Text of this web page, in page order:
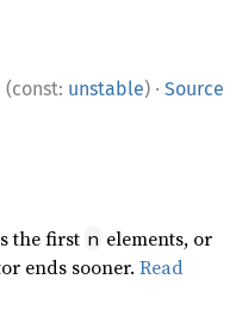
(const: unstable) · Source
the first n elements, or
ends sooner.Read